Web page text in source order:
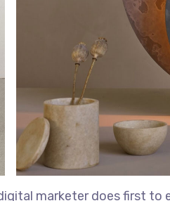
marketer does first to